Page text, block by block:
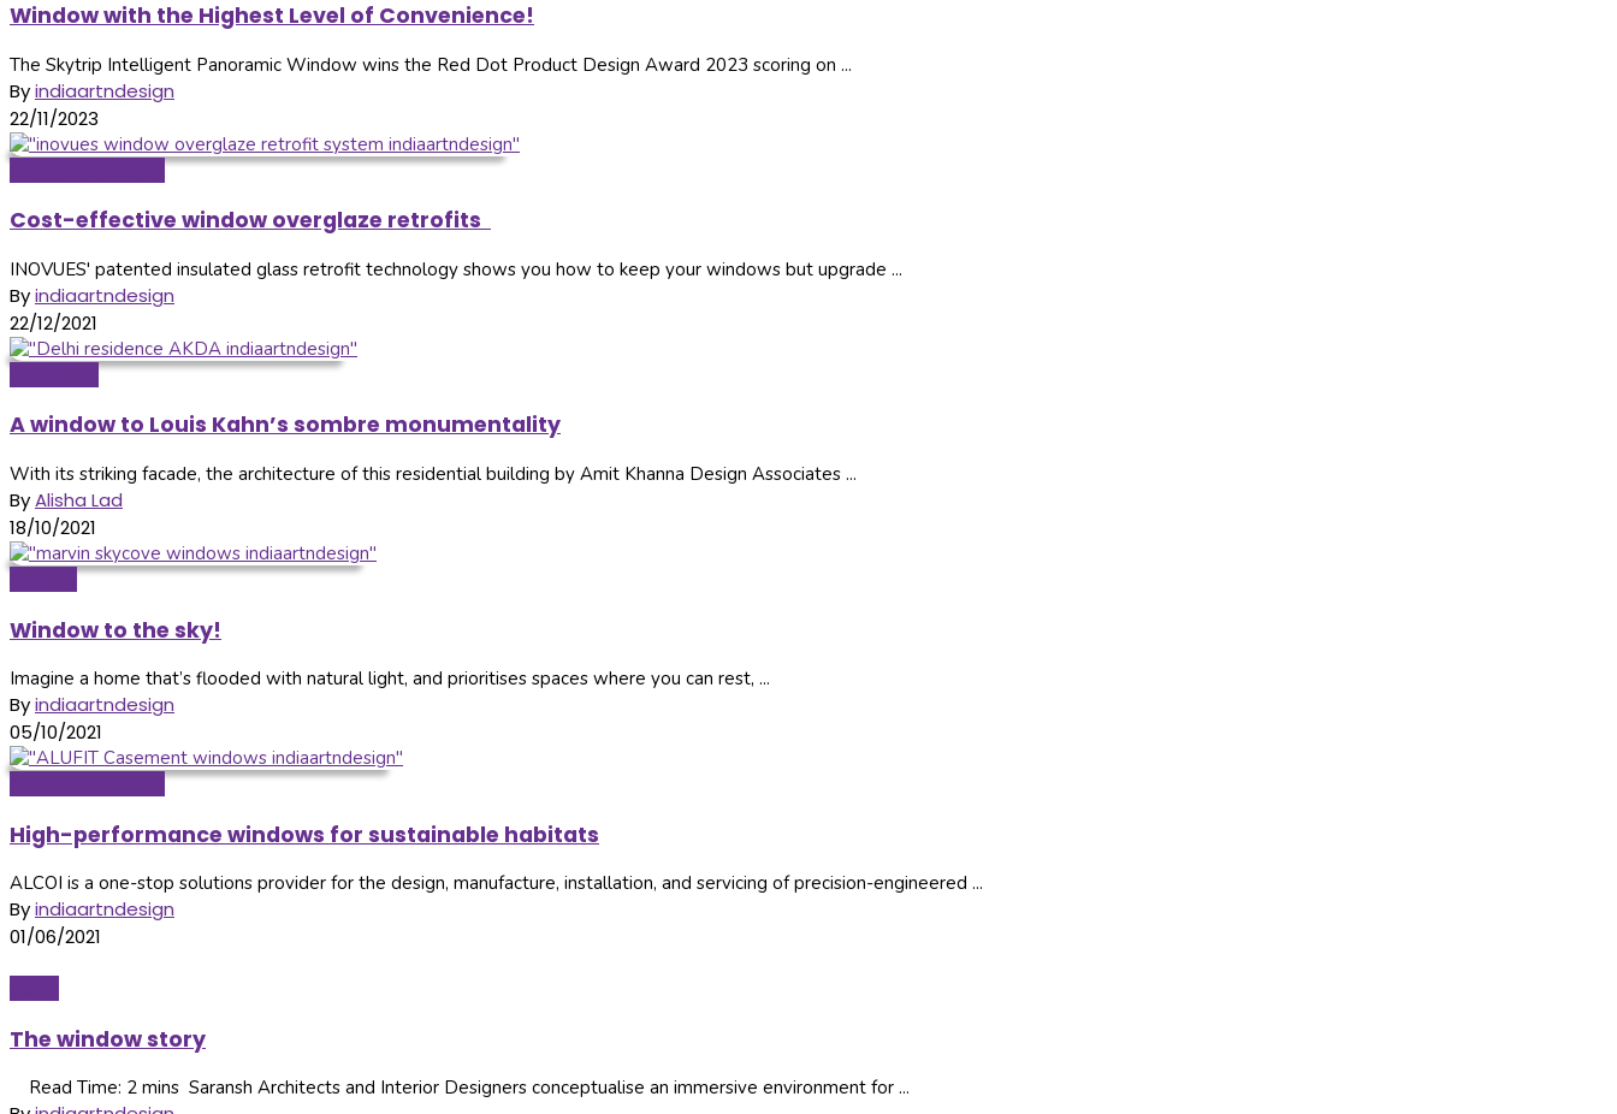
Window with the Highest Level of Convenience!
The Skytrip Intelligent Panoramic Window wins the Red Dot Product Design Award 2023 scoring on ...
Byindiaartndesign
22/11/2023
Cost-effective window overglaze retrofits
INOVUES' patented insulated glass retrofit technology shows you how to keep your windows but upgrade ...
Byindiaartndesign
22/12/2021
A window to Louis Kahn’s sombre monumentality
With its striking facade, the architecture of this residential building by Amit Khanna Design Associates ...
ByAlisha Lad
18/10/2021
Window to the sky!
Imagine a home that’s flooded with natural light, and prioritises spaces where you can rest, ...
Byindiaartndesign
05/10/2021
High-performance windows for sustainable habitats
ALCOI is a one-stop solutions provider for the design, manufacture, installation, and servicing of precision-engineered ...
Byindiaartndesign
01/06/2021
The window story
Read Time: 2 mins Saransh Architects and Interior Designers conceptualise an immersive environment for ...